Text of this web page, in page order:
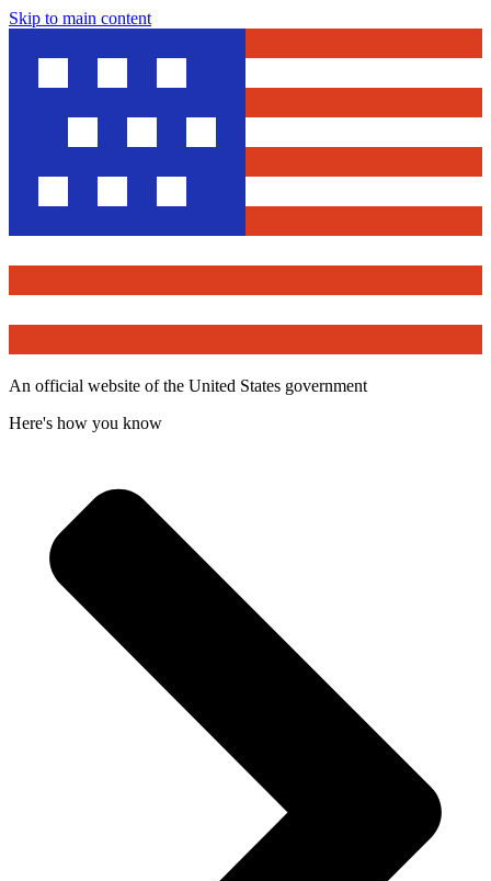
Skip to main content
An official website of the United States government
Here's how you know